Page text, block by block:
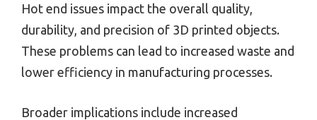
Hot end issues impact the overall quality,
durability, and precision of 3D printed objects.
These problems can lead to increased waste and
lower efficiency in manufacturing processes.
Broader implications include increased